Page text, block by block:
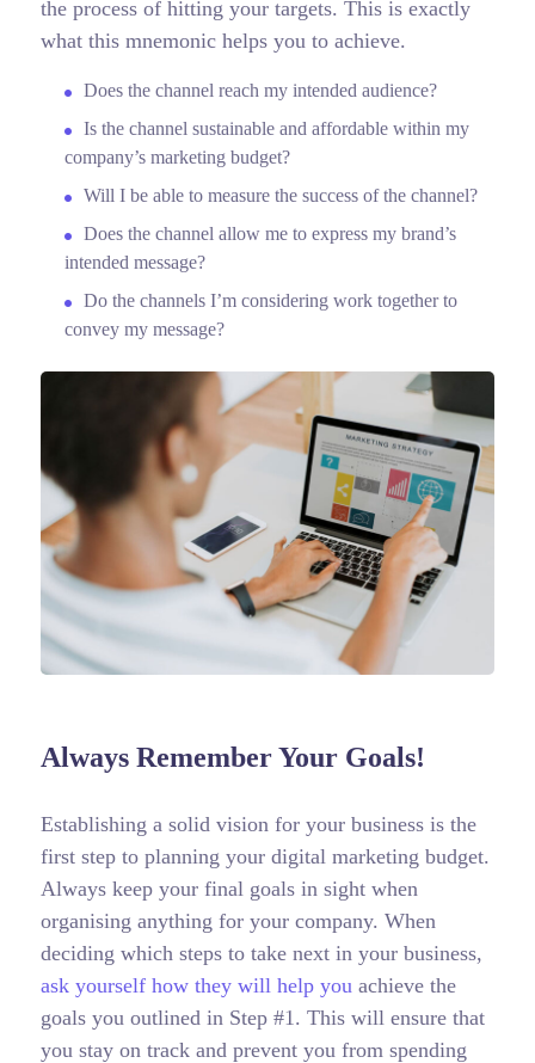
the process of hitting your targets. This is exactly
what this mnemonic helps you to achieve.
Does the channel reach my intended audience?
Is the channel sustainable and affordable within my
company’s marketing budget?
Will I be able to measure the success of the channel?
Does the channel allow me to express my brand’s
intended message?
Do the channels I’m considering work together to
convey my message?
Always Remember Your Goals!
Establishing a solid vision for your business is the
first step to planning your digital marketing budget.
Always keep your final goals in sight when
organising anything for your company. When
deciding which steps to take next in your business,
ask yourself how they will help you achieve the
goals you outlined in Step #1. This will ensure that
you stay on track and prevent you from spending